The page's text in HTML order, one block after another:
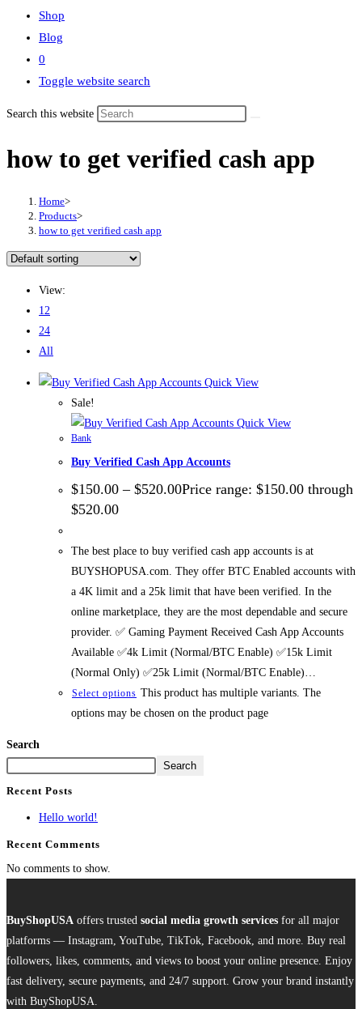
Shop
Blog
0
Toggle website search
Search this website
how to get verified cash app
Home>
Products>
how to get verified cash app
View:
12
24
All
Quick View
Sale!
Quick View
Bank
Buy Verified Cash App Accounts
$150.00 – $520.00Price range: $150.00 through
$520.00
The best place to buy verified cash app accounts is at
BUYSHOPUSA.com. They offer BTC Enabled accounts with
a 4K limit and a 25k limit that have been verified. In the
online marketplace, they are the most dependable and secure
provider. ✅ Gaming Payment Received Cash App Accounts
Available ✅4k Limit (Normal/BTC Enable) ✅15k Limit
(Normal Only) ✅25k Limit (Normal/BTC Enable)…
Select options This product has multiple variants. The
options may be chosen on the product page
Search
Search
Recent Posts
Hello world!
Recent Comments
No comments to show.
BuyShopUSA offers trusted social media growth services for all major
platforms — Instagram, YouTube, TikTok, Facebook, and more. Buy real
followers, likes, comments, and views to boost your online presence. Enjoy
fast delivery, secure payments, and 24/7 support. Grow your brand instantly
with BuyShopUSA.